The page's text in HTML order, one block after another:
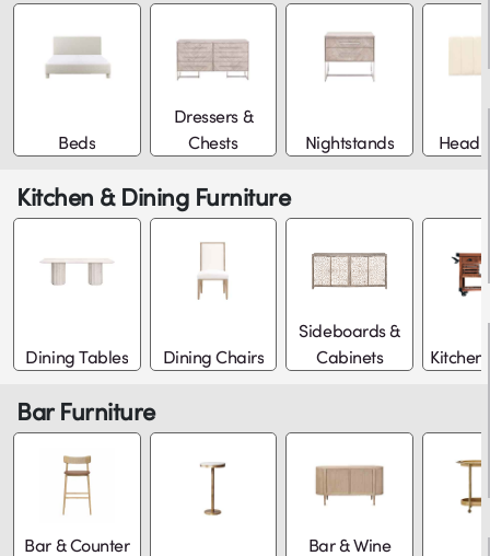
Beds
Dressers &
Chests
Nightstands
Kitchen & Dining Furniture
Dining Tables Dining Chairs
Sideboards &
Cabinets
Bar Furniture
Bar & Counter
Bar & Wine